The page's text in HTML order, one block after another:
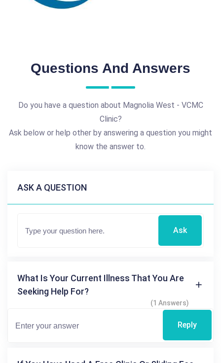
Questions And Answers
Do you have a question about Magnolia West - VCMC
Clinic?
Ask below or help other by answering a question you might
know the answer to.
ASK A QUESTION
Ask
What Is Your Current Illness That You Are
Seeking Help For?
(1 Answers)
Reply